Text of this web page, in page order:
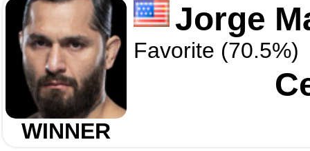
WINNER
Jorge
Favorite (70.5%)